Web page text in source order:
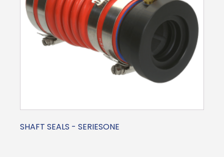
SHAFT SEALS - SERIESONE